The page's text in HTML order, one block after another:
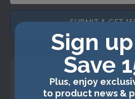
SUBMIT & GET
Shop Frames
Sign
Save
Plus, enjoy
to product news &